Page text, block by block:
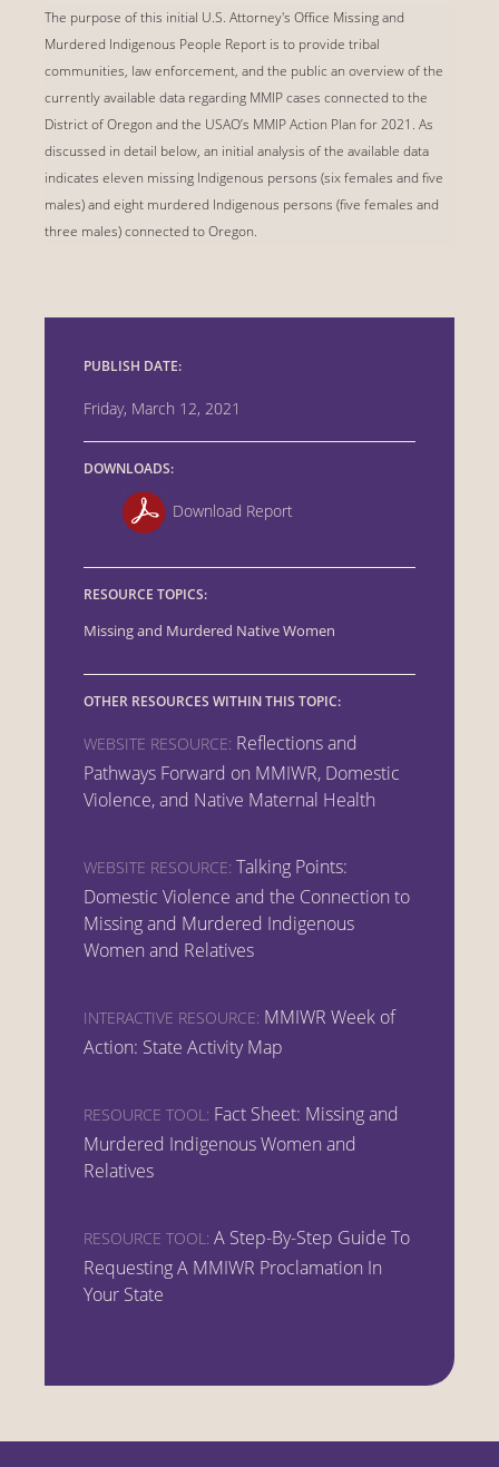
The purpose of this initial U.S. Attorney's Office Missing and
Murdered Indigenous People Report is to provide tribal
communities, law enforcement, and the public an overview of the
currently available data regarding MMIP cases connected to the
District of Oregon and the USAO’s MMIP Action Plan for 2021. As
discussed in detail below, an initial analysis of the available data
indicates eleven missing Indigenous persons (six females and five
males) and eight murdered Indigenous persons (five females and
three males) connected to Oregon.
PUBLISH DATE:
Friday, March 12, 2021
DOWNLOADS:
Download Report
RESOURCE TOPICS:
Missing and Murdered Native Women
OTHER RESOURCES WITHIN THIS TOPIC:
WEBSITE RESOURCE: Reflections and
Pathways Forward on MMIWR, Domestic
Violence, and Native Maternal Health
WEBSITE RESOURCE: Talking Points:
Domestic Violence and the Connection to
Missing and Murdered Indigenous
Women and Relatives
INTERACTIVE RESOURCE: MMIWR Week of
Action: State Activity Map
RESOURCE TOOL: Fact Sheet: Missing and
Murdered Indigenous Women and
Relatives
RESOURCE TOOL: A Step-By-Step Guide To
Requesting A MMIWR Proclamation In
Your State